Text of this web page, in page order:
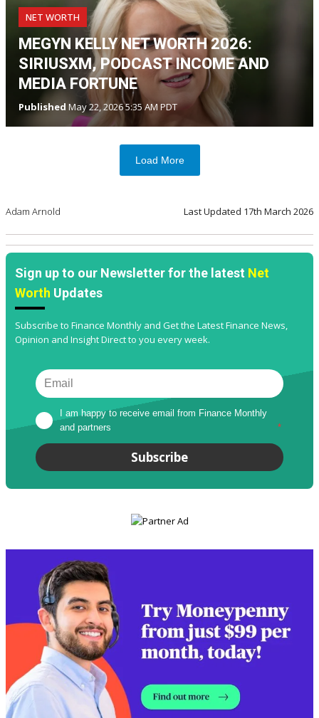
NET WORTH
MEGYN KELLY NET WORTH 2026:
SIRIUSXM, PODCAST INCOME AND
MEDIA FORTUNE
Published May 22, 2026 5:35 AM PDT
Load More
Adam Arnold Last Updated 17th March 2026
Sign up to our Newsletter for the latest Net
Worth Updates
Subscribe to Finance Monthly and Get the Latest Finance News,
Opinion and Insight Direct to you every week.
I am happy to receive email from Finance Monthly
and partners
*
Subscribe